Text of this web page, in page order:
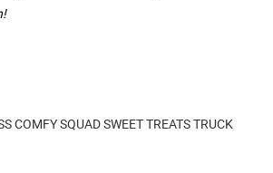
COMFY SQUAD SWEET TREATS TRUCK